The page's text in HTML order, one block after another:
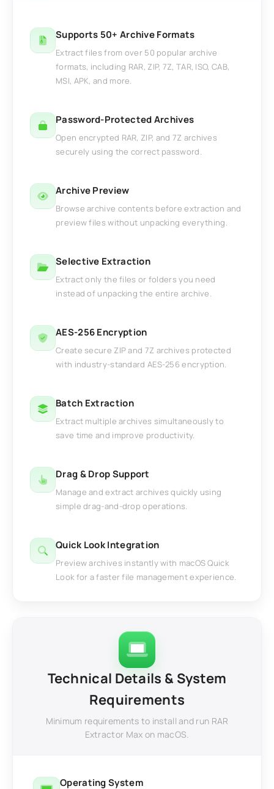
Supports 50+ Archive Formats
Extract files from over 50 popular archive
formats, including RAR, ZIP, 7Z, TAR, ISO, CAB,
MSI, APK, and more.
Password-Protected Archives
Open encrypted RAR, ZIP, and 7Z archives
securely using the correct password.
Archive Preview
Browse archive contents before extraction and
preview files without unpacking everything.
Selective Extraction
Extract only the files or folders you need
instead of unpacking the entire archive.
AES-256 Encryption
Create secure ZIP and 7Z archives protected
with industry-standard AES-256 encryption.
Batch Extraction
Extract multiple archives simultaneously to
save time and improve productivity.
Drag & Drop Support
Manage and extract archives quickly using
simple drag-and-drop operations.
Quick Look Integration
Preview archives instantly with macOS Quick
Look for a faster file management experience.
Technical Details & System
Requirements
Minimum requirements to install and run RAR
Extractor Max on macOS.
Operating System